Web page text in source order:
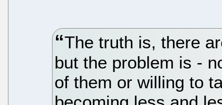
The truth is, there
but the problem is -
of them or willing to